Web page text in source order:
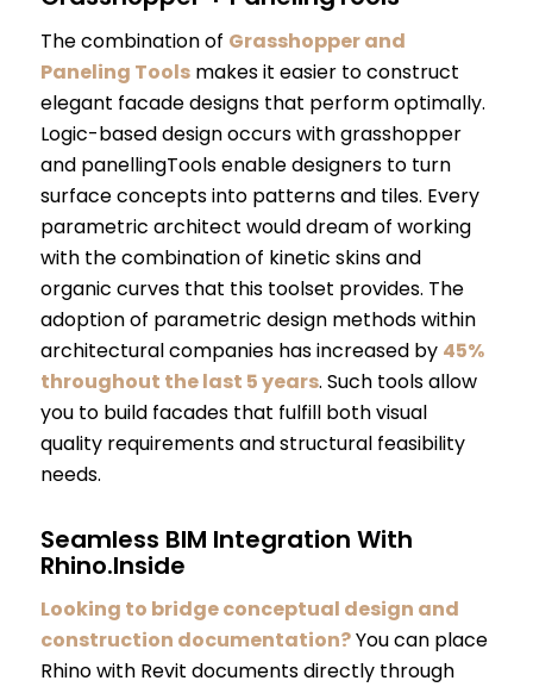
The combination of Grasshopper and
Paneling Toolsmakes it easier to construct
elegant facade designs that perform optimally.
Logic-based design occurs with grasshopper
and panellingTools enable designers to turn
surface concepts into patterns and tiles. Every
parametric architect would dream of working
with the combination of kinetic skins and
organic curves that this toolset provides. The
adoption of parametric design methods within
architectural companies has increased by 45%
throughout the last 5 years. Such tools allow
you to build facades that fulfill both visual
quality requirements and structural feasibility
needs.
Seamless BIM Integration With
Rhino.Inside
Looking to bridge conceptual design and
construction documentation?You can place
Rhino with Revit documents directly through